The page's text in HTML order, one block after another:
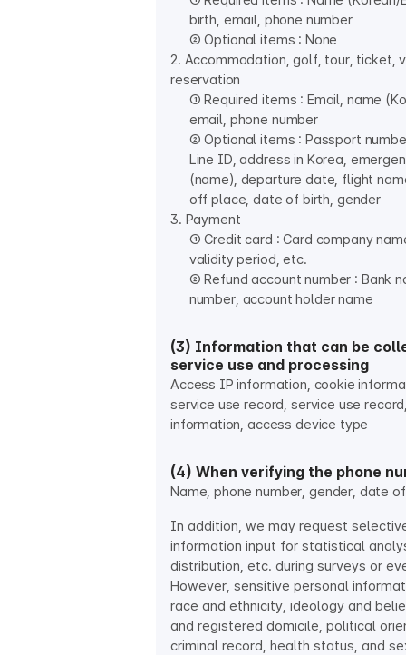
birth, email, phone number
② Optional items : None
2. Accommodation, golf, tour, ticket,
reservation
① Required items : Email, name
email, phone number
② Optional items : Passport
Line ID, address in Korea,
(name), departure date, flight
off place, date of birth, gender
3. Payment
① Credit card : Card company
validity period, etc.
② Refund account number : Bank
number, account holder name
(3) Information that can be
service use and processing
Access IP information, cookie
service use record, service use
information, access device type
(4) When verifying the phone
Name, phone number, gender, date
In addition, we may request
information input for statistical
distribution, etc. during surveys or
However, sensitive personal
race and ethnicity, ideology and
and registered domicile, political
criminal record, health status, and